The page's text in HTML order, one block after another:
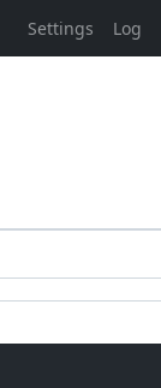
Settings Log